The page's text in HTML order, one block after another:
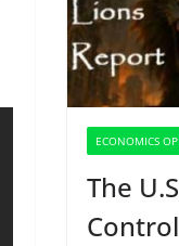
ECONOMICS
The